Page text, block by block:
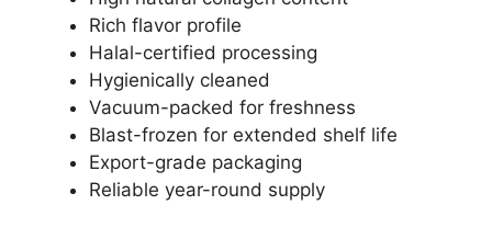
Rich flavor profile
Halal-certified processing
Hygienically cleaned
Vacuum-packed for freshness
Blast-frozen for extended shelf life
Export-grade packaging
Reliable year-round supply